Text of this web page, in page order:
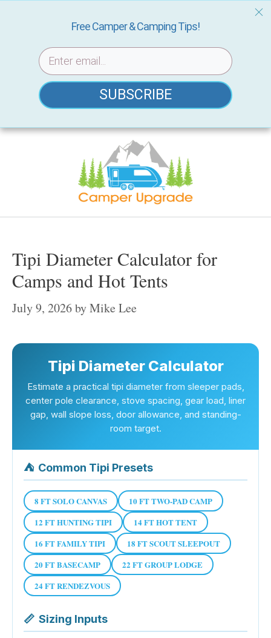
Skip
Tipi Diameter Calculator for
Camps and Hot Tents
July 9, 2026byMike Lee
Tipi Diameter Calculator
Estimate a practical tipi diameter from sleeper pads,
center pole clearance, stove spacing, gear load, liner
gap, wall slope loss, door allowance, and standing-
room target.
⛺ Common Tipi Presets
8 FT SOLO CANVAS
10 FT TWO-PAD CAMP
12 FT HUNTING TIPI
14 FT HOT TENT
16 FT FAMILY TIPI
18 FT SCOUT SLEEPOUT
20 FT BASECAMP
22 FT GROUP LODGE
24 FT RENDEZVOUS
📏 Sizing Inputs
Free Camper & Camping Tips!
SUBSCRIBE